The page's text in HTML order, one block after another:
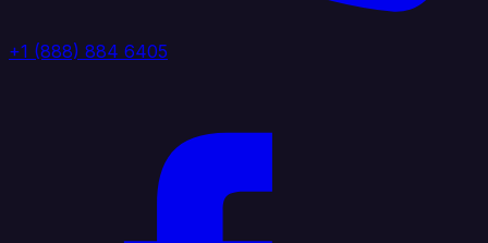
+1 (888) 884 6405